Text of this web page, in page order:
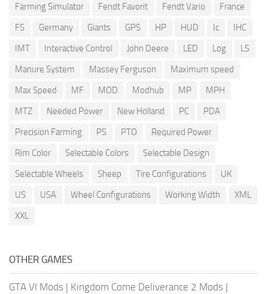
Farming Simulator
Fendt Favorit Fendt Vario
France
FS
Germany Giants GPS HP HUD Ic
IHC
IMT
Interactive Control John Deere LED Log
LS
Manure System
Massey Ferguson
Maximum speed
Max Speed
MF MOD Modhub MP
MPH
MTZ
Needed Power New Holland PC
PDA
Precision Farming
PS PTO
Required Power
Rim Color
Selectable Colors
Selectable Design
Selectable Wheels
Sheep Tire Configurations
UK
US
USA Wheel Configurations Working Width
XML
XXL
OTHER GAMES
GTA VI Mods | Kingdom Come Deliverance 2 Mods |